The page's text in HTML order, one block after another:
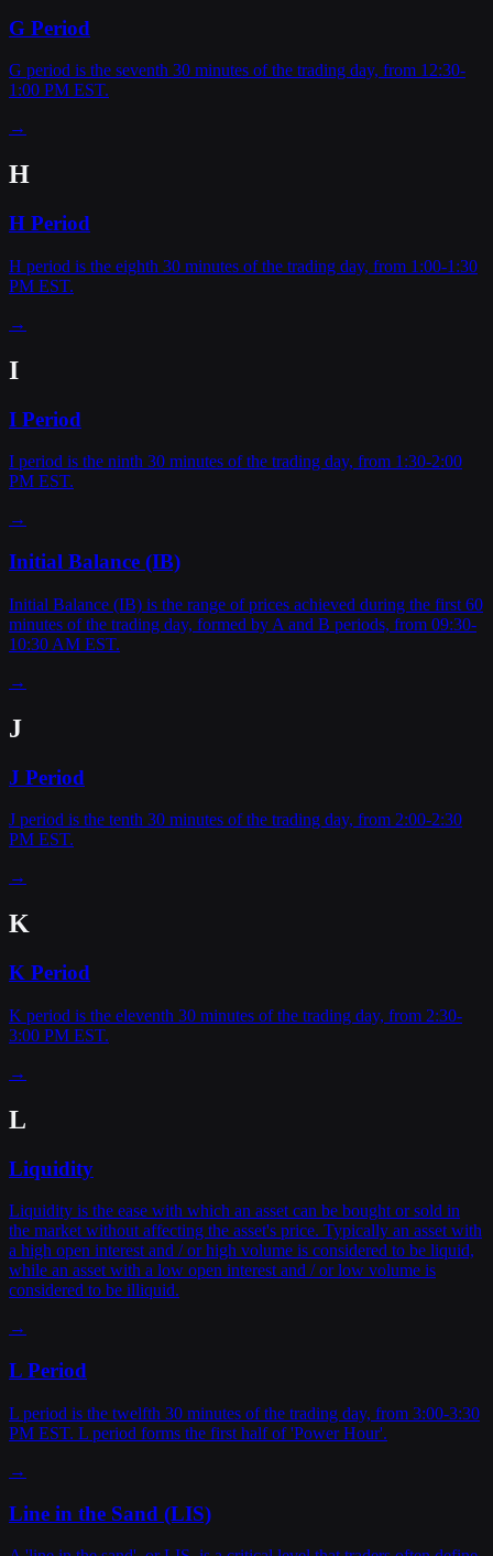
G Period
G period is the seventh 30 minutes of the trading day, from 12:30-
1:00 PM EST.
→
H
H Period
H period is the eighth 30 minutes of the trading day, from 1:00-1:30
PM EST.
→
I
I Period
I period is the ninth 30 minutes of the trading day, from 1:30-2:00
PM EST.
→
Initial Balance (IB)
Initial Balance (IB) is the range of prices achieved during the first 60
minutes of the trading day, formed by A and B periods, from 09:30-
10:30 AM EST.
→
J
J Period
J period is the tenth 30 minutes of the trading day, from 2:00-2:30
PM EST.
→
K
K Period
K period is the eleventh 30 minutes of the trading day, from 2:30-
3:00 PM EST.
→
L
Liquidity
Liquidity is the ease with which an asset can be bought or sold in
the market without affecting the asset's price. Typically an asset with
a high open interest and / or high volume is considered to be liquid,
while an asset with a low open interest and / or low volume is
considered to be illiquid.
→
L Period
L period is the twelfth 30 minutes of the trading day, from 3:00-3:30
PM EST. L period forms the first half of 'Power Hour'.
→
Line in the Sand (LIS)